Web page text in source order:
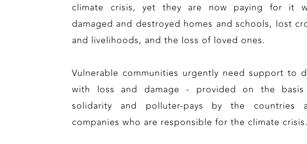
climate crisis, yet they are now paying for it
damaged and destroyed homes and schools, lost
and livelihoods, and the loss of loved ones.
Vulnerable communities urgently need support to
with loss and damage - provided on the
solidarity and polluter-pays by the countries
companies who are responsible for the climate